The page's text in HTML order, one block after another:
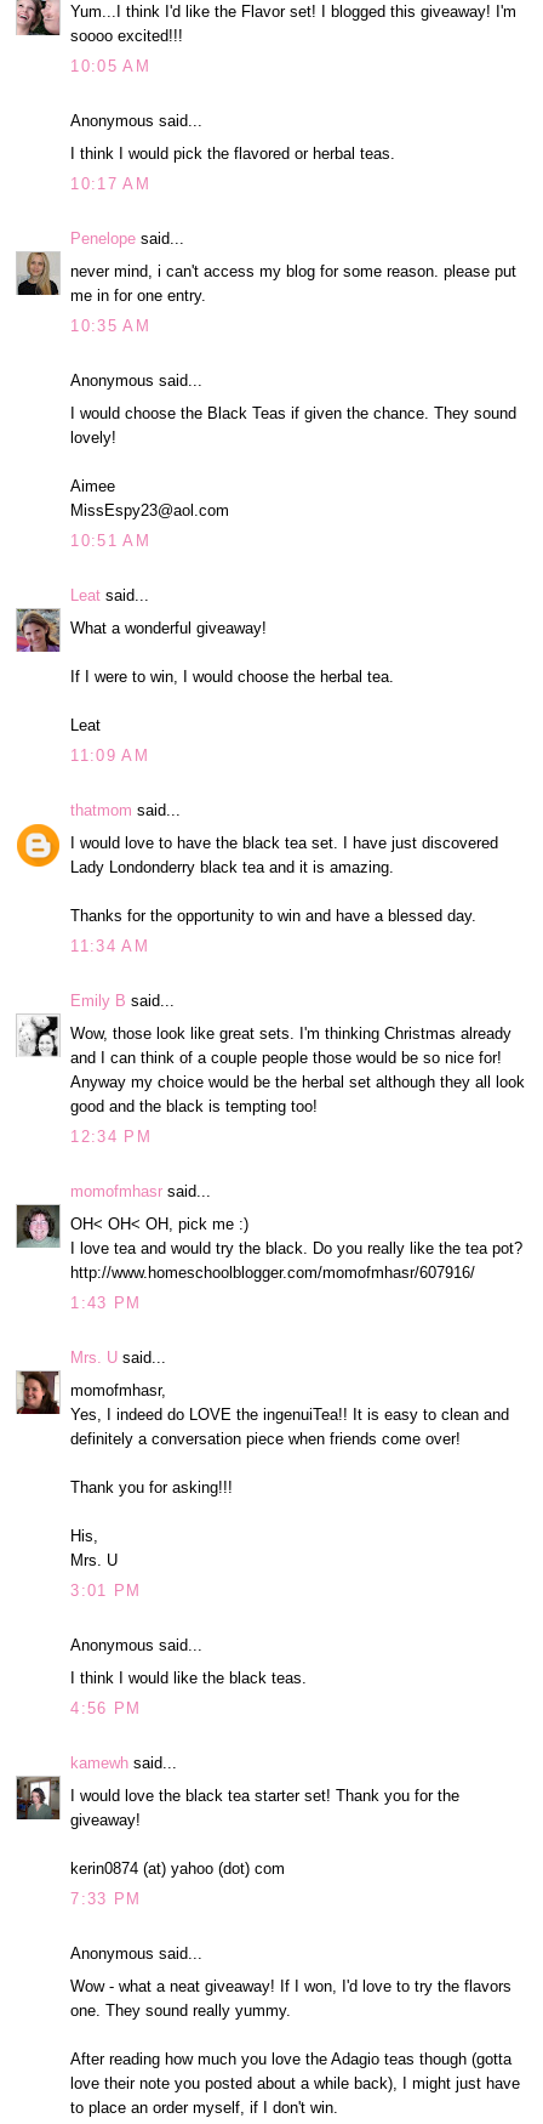
Yum...I think I'd like the Flavor set! I blogged this giveaway! I'm
soooo excited!!!
10:05 AM
Anonymous said...
I think I would pick the flavored or herbal teas.
10:17 AM
Penelope said...
never mind, i can't access my blog for some reason. please put
me in for one entry.
10:35 AM
Anonymous said...
I would choose the Black Teas if given the chance. They sound
lovely!
Aimee
MissEspy23@aol.com
10:51 AM
Leat said...
What a wonderful giveaway!
If I were to win, I would choose the herbal tea.
Leat
11:09 AM
thatmom said...
I would love to have the black tea set. I have just discovered
Lady Londonderry black tea and it is amazing.
Thanks for the opportunity to win and have a blessed day.
11:34 AM
Emily B said...
Wow, those look like great sets. I'm thinking Christmas already
and I can think of a couple people those would be so nice for!
Anyway my choice would be the herbal set although they all look
good and the black is tempting too!
12:34 PM
momofmhasr said...
OH< OH< OH, pick me :)
I love tea and would try the black. Do you really like the tea pot?
http://www.homeschoolblogger.com/momofmhasr/607916/
1:43 PM
Mrs. U said...
momofmhasr,
Yes, I indeed do LOVE the ingenuiTea!! It is easy to clean and
definitely a conversation piece when friends come over!
Thank you for asking!!!
His,
Mrs. U
3:01 PM
Anonymous said...
I think I would like the black teas.
4:56 PM
kamewh said...
I would love the black tea starter set! Thank you for the
giveaway!
kerin0874 (at) yahoo (dot) com
7:33 PM
Anonymous said...
Wow - what a neat giveaway! If I won, I'd love to try the flavors
one. They sound really yummy.
After reading how much you love the Adagio teas though (gotta
love their note you posted about a while back), I might just have
to place an order myself, if I don't win.